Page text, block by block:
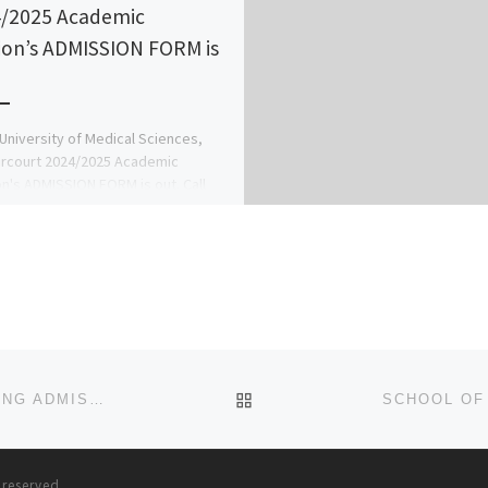
2025 Academic
ADMISSION FORM is
University of Medical Sciences,
2024/2025 Academic
BACK TO POST LIST